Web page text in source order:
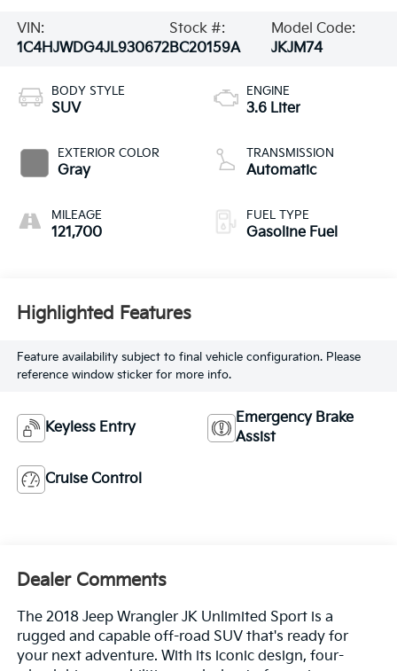
VIN:
1C4HJWDG4JL930672
Stock #:
BC20159A
Model Code:
JKJM74
BODY STYLE
SUV
EXTERIOR COLOR
Gray
MILEAGE
121,700
ENGINE
3.6 Liter
TRANSMISSION
Automatic
FUEL TYPE
Gasoline Fuel
Highlighted Features
Feature availability subject to final vehicle configuration. Please
reference window sticker for more info.
Keyless Entry
Emergency Brake
Assist
Cruise Control
Dealer Comments
The 2018 Jeep Wrangler JK Unlimited Sport is a
rugged and capable off-road SUV that's ready for
your next adventure. With its iconic design, four-